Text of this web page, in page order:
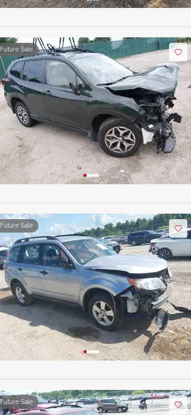
Future Sale
Future Sale
Future Sale